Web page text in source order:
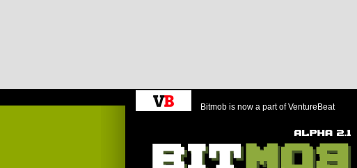
Bitmob is now a part of VentureBeat